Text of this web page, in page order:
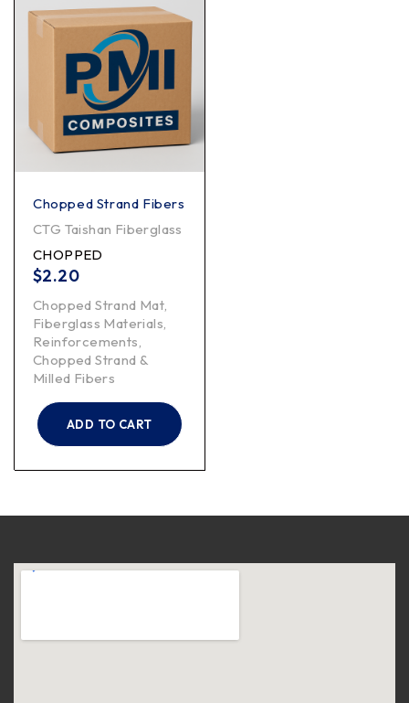
Chopped Strand Fibers
CTG Taishan Fiberglass
CHOPPED
$2.20
Chopped Strand Mat,
Fiberglass Materials,
Reinforcements,
Chopped Strand &
Milled Fibers
ADD TO CART